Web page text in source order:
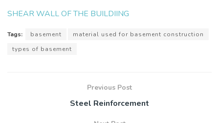
SHEAR WALL OF THE BUILDIING
Tags: basement
material used for basement construction
types of basement
Previous Post
Steel Reinforcement